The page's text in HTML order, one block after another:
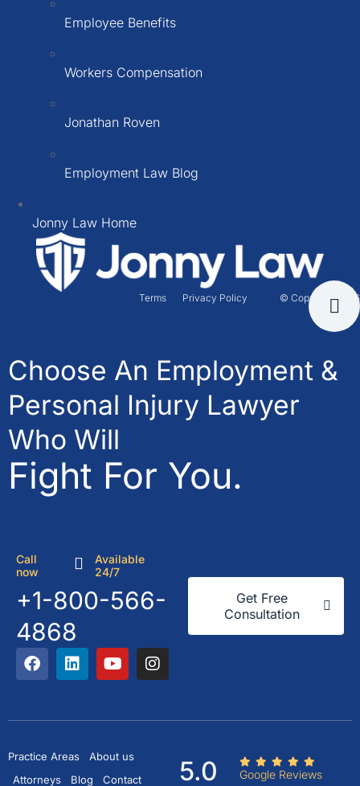
Employee Benefits
Workers Compensation
Jonathan Roven
Employment Law Blog
Jonny Law Home
© Copyright 2026
Terms Privacy Policy
Choose An Employment &
Personal Injury Lawyer
Who Will
Fight For You.
Call
now
Available
24/7
+1-800-566-
4868
Get Free
Consultation
Practice Areas
About us
Attorneys
Blog Contact 5.0 Google Reviews